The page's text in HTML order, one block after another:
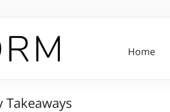
Home
Takeaways